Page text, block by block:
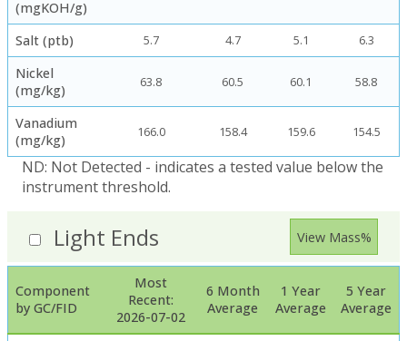
(mgKOH/g)
Salt (ptb) 5.7 4.7 5.1 6.3
Nickel
(mg/kg)
63.8 60.5 60.1 58.8
Vanadium
(mg/kg)
166.0 158.4 159.6 154.5
ND: Not Detected - indicates a tested value below the
instrument threshold.
Light Ends View Mass%
Component
by GC/FID
Most
Recent:
2026-07-02
6 Month
Average
1 Year
Average
5 Year
Average